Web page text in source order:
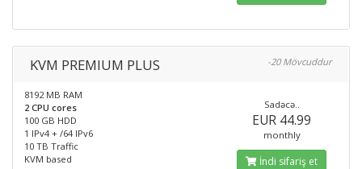
KVM PREMIUM PLUS -20 Mövcuddur
8192 MB RAM
2 CPU cores
100 GB HDD
1 IPv4 + /64 IPv6
10 TB Traffic
KVM based
Sadəcə..
EUR 44.99
monthly
İndi sifariş et